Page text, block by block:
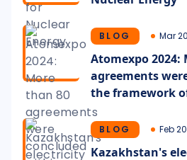
BLOG Mar
Atomexpo 2024:
agreements
the framework
BLOG Feb
Kazakhstan's